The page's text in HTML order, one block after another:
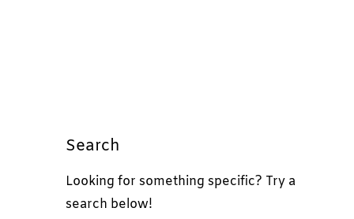
Search
Looking for something specific? Try a
search below!